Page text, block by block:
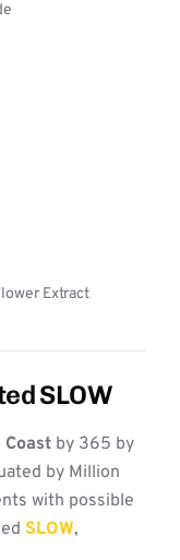
Extract
SLOW
Coast by 365 by
by Million
with possible
SLOW,